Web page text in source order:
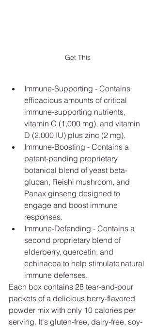
Get This
Immune-Supporting - Contains
efficacious amounts of critical
immune-supporting nutrients,
vitamin C (1,000 mg), and vitamin
D (2,000 IU) plus zinc (2 mg).
Immune-Boosting - Contains a
patent-pending proprietary
botanical blend of yeast beta-
glucan, Reishi mushroom, and
Panax ginseng designed to
engage and boost immune
responses.
Immune-Defending - Contains a
second proprietary blend of
elderberry, quercetin, and
echinacea to help stimulate natural
immune defenses.
Each box contains 28 tear-and-pour
packets of a delicious berry-flavored
powder mix with only 10 calories per
serving. It's gluten-free, dairy-free, soy-